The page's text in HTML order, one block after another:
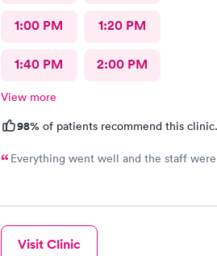
1:00 PM 1:20 PM
1:40 PM 2:00 PM
View more
98% of patients recommend this clinic.
Everything went well and the staff
Visit Clinic